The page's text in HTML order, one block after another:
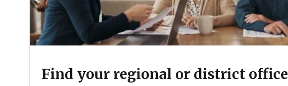
Find your regional or district office